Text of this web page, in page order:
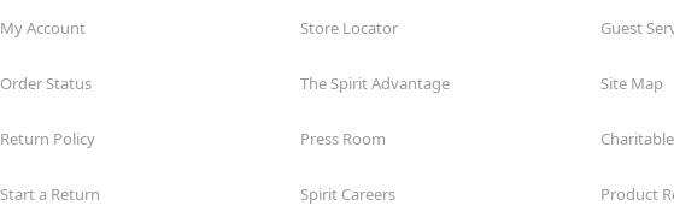
My Account
Order Status
Return Policy
Start a Return
Store Locator
The Spirit Advantage
Press Room
Spirit Careers
Guest
Site Map
Product